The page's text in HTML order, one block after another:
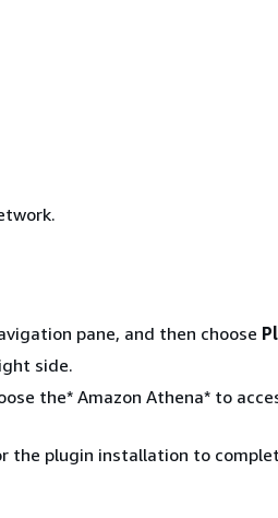
pane, and then choose
side.
the* Amazon Athena* to
the plugin installation to